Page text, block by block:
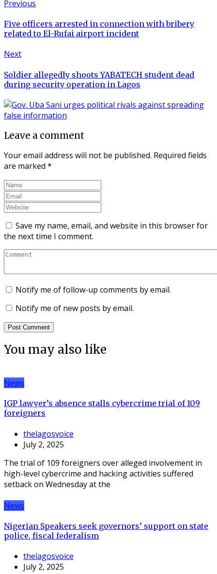
Previous
Five officers arrested in connection with bribery
related to El-Rufai airport incident
Next
Soldier allegedly shoots YABATECH student dead
during security operation in Lagos
Leave a comment
Your email address will not be published. Required fields
are marked *
Save my name, email, and website in this browser for
the next time I comment.
Notify me of follow-up comments by email.
Notify me of new posts by email.
You may also like
News
IGP lawyer’s absence stalls cybercrime trial of 109
foreigners
thelagosvoice
July 2, 2025
The trial of 109 foreigners over alleged involvement in
high-level cybercrime and hacking activities suffered
setback on Wednesday at the
News
Nigerian Speakers seek governors’ support on state
police, fiscal federalism
thelagosvoice
July 2, 2025